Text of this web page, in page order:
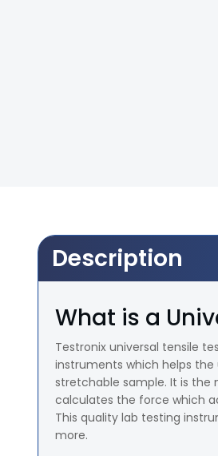
Description
What is a
Testronix universal tensile
instruments which helps
stretchable sample. It is
calculates the force which
This quality lab testing
more.